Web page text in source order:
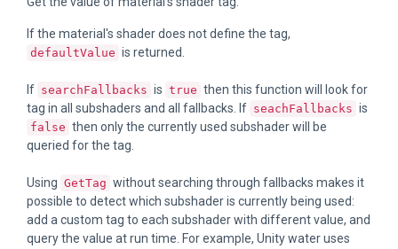
If the material's shader does not define the tag,
defaultValue is returned.
If searchFallbacks is true then this function will look for
tag in all subshaders and all fallbacks. If seachFallbacks is
false then only the currently used subshader will be
queried for the tag.
Using GetTag without searching through fallbacks makes it
possible to detect which subshader is currently being used:
add a custom tag to each subshader with different value, and
query the value at run time. For example, Unity water uses